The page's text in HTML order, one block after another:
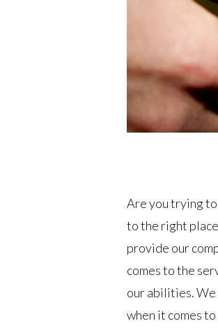
Are you trying to
to the right
provide our
comes to the
our abilities. We
when it comes